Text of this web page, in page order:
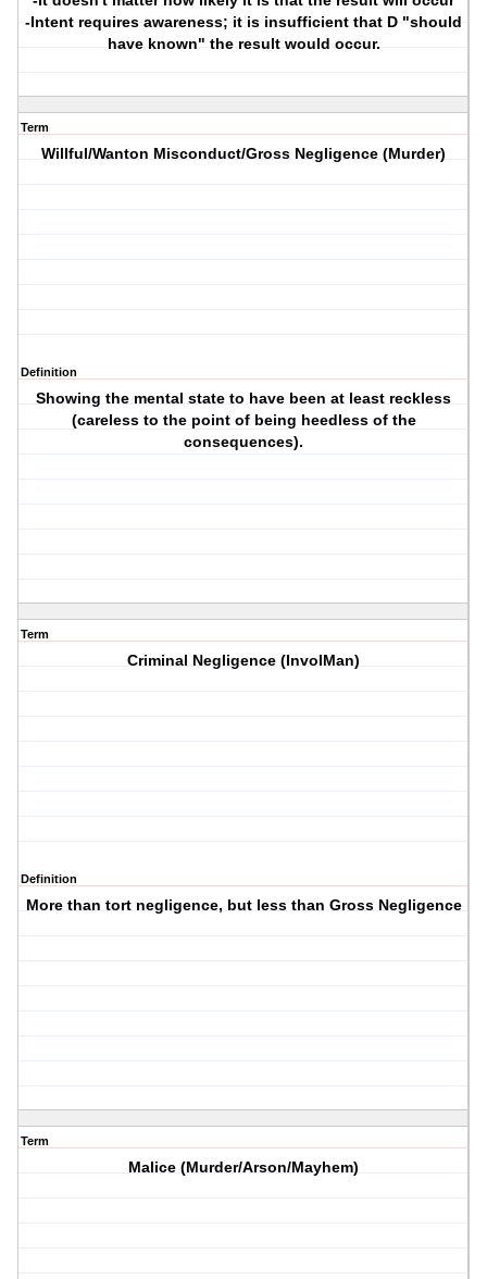
-Intent requires awareness; it is insufficient that D "should
have known" the result would occur.
Term
Willful/Wanton Misconduct/Gross Negligence (Murder)
Definition
Showing the mental state to have been at least reckless
(careless to the point of being heedless of the
consequences).
Term
Criminal Negligence (InvolMan)
Definition
More than tort negligence, but less than Gross Negligence
Term
Malice (Murder/Arson/Mayhem)